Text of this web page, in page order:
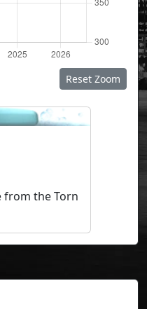
Reset Zoom
from the Torn